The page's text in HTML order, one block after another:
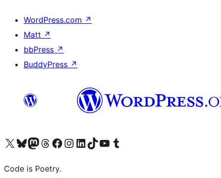
WordPress.com ↗
Matt ↗
bbPress ↗
BuddyPress ↗
Visit our X (formerly Twitter) account
Visit our Bluesky account
Visit our Mastodon account
Visit our Threads account
Visit our Facebook page
Visit our Instagram account
Visit our LinkedIn account
Visit our TikTok account
Visit our YouTube channel
Visit our Tumblr account
Code is Poetry.